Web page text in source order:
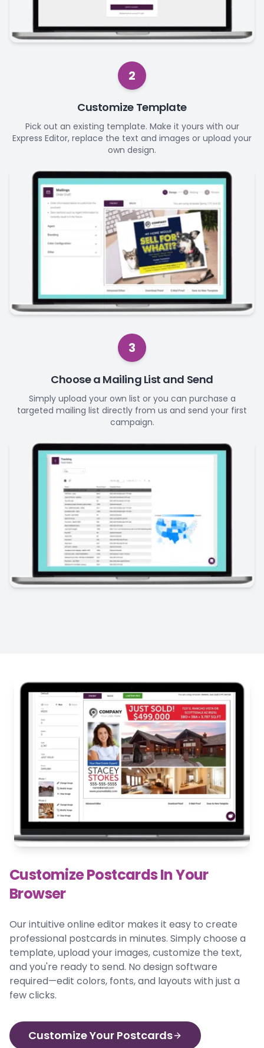
2
Customize Template
Pick out an existing template. Make it yours with our
Express Editor, replace the text and images or upload your
own design.
3
Choose a Mailing List and Send
Simply upload your own list or you can purchase a
targeted mailing list directly from us and send your first
campaign.
Customize Postcards In Your
Browser
Our intuitive online editor makes it easy to create
professional postcards in minutes. Simply choose a
template, upload your images, customize the text,
and you're ready to send. No design software
required—edit colors, fonts, and layouts with just a
few clicks.
Customize Your Postcards